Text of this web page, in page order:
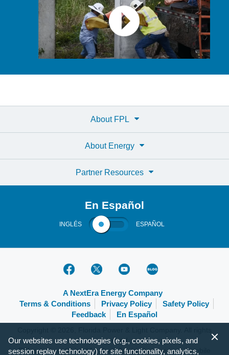
About FPL
About Energy
Partner Resources
En Español
INGLÉS ESPAÑOL
A NextEra Energy Company
Terms & Conditions
Privacy Policy
Safety Policy
Feedback
En Español
reserved.
FPL.com is optimized for the following browsers and mobile
Our websites use technologies (e.g., cookies, pixels, and
session replay technology) for site functionality, analytics,